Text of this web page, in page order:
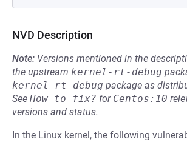
NVD Description
Note: Versions mentioned in the
the upstream kernel-rt-debug
kernel-rt-debug package as
See How to fix? for Centos:10
versions and status.
In the Linux kernel, the following